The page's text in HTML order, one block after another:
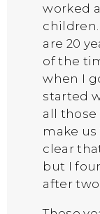
worked
are 20
of the
when I
started
all
make us
clear
but I
after